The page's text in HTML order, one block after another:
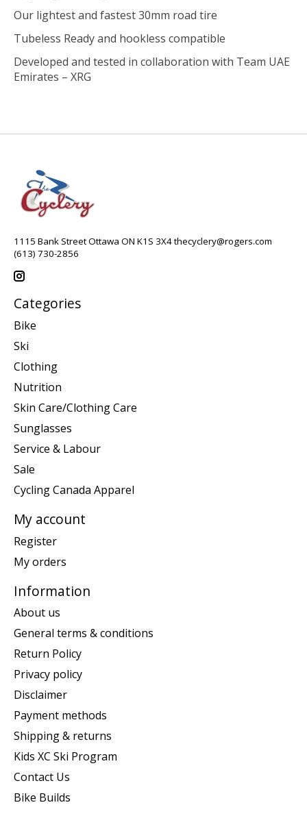
Our lightest and fastest 30mm road tire
Tubeless Ready and hookless compatible
Developed and tested in collaboration with Team UAE
Emirates – XRG
1115 Bank Street Ottawa ON K1S 3X4thecyclery@rogers.com
(613) 730-2856
Categories
Bike
Ski
Clothing
Nutrition
Skin Care/Clothing Care
Sunglasses
Service & Labour
Sale
Cycling Canada Apparel
My account
Register
My orders
Information
About us
General terms & conditions
Return Policy
Privacy policy
Disclaimer
Payment methods
Shipping & returns
Kids XC Ski Program
Contact Us
Bike Builds